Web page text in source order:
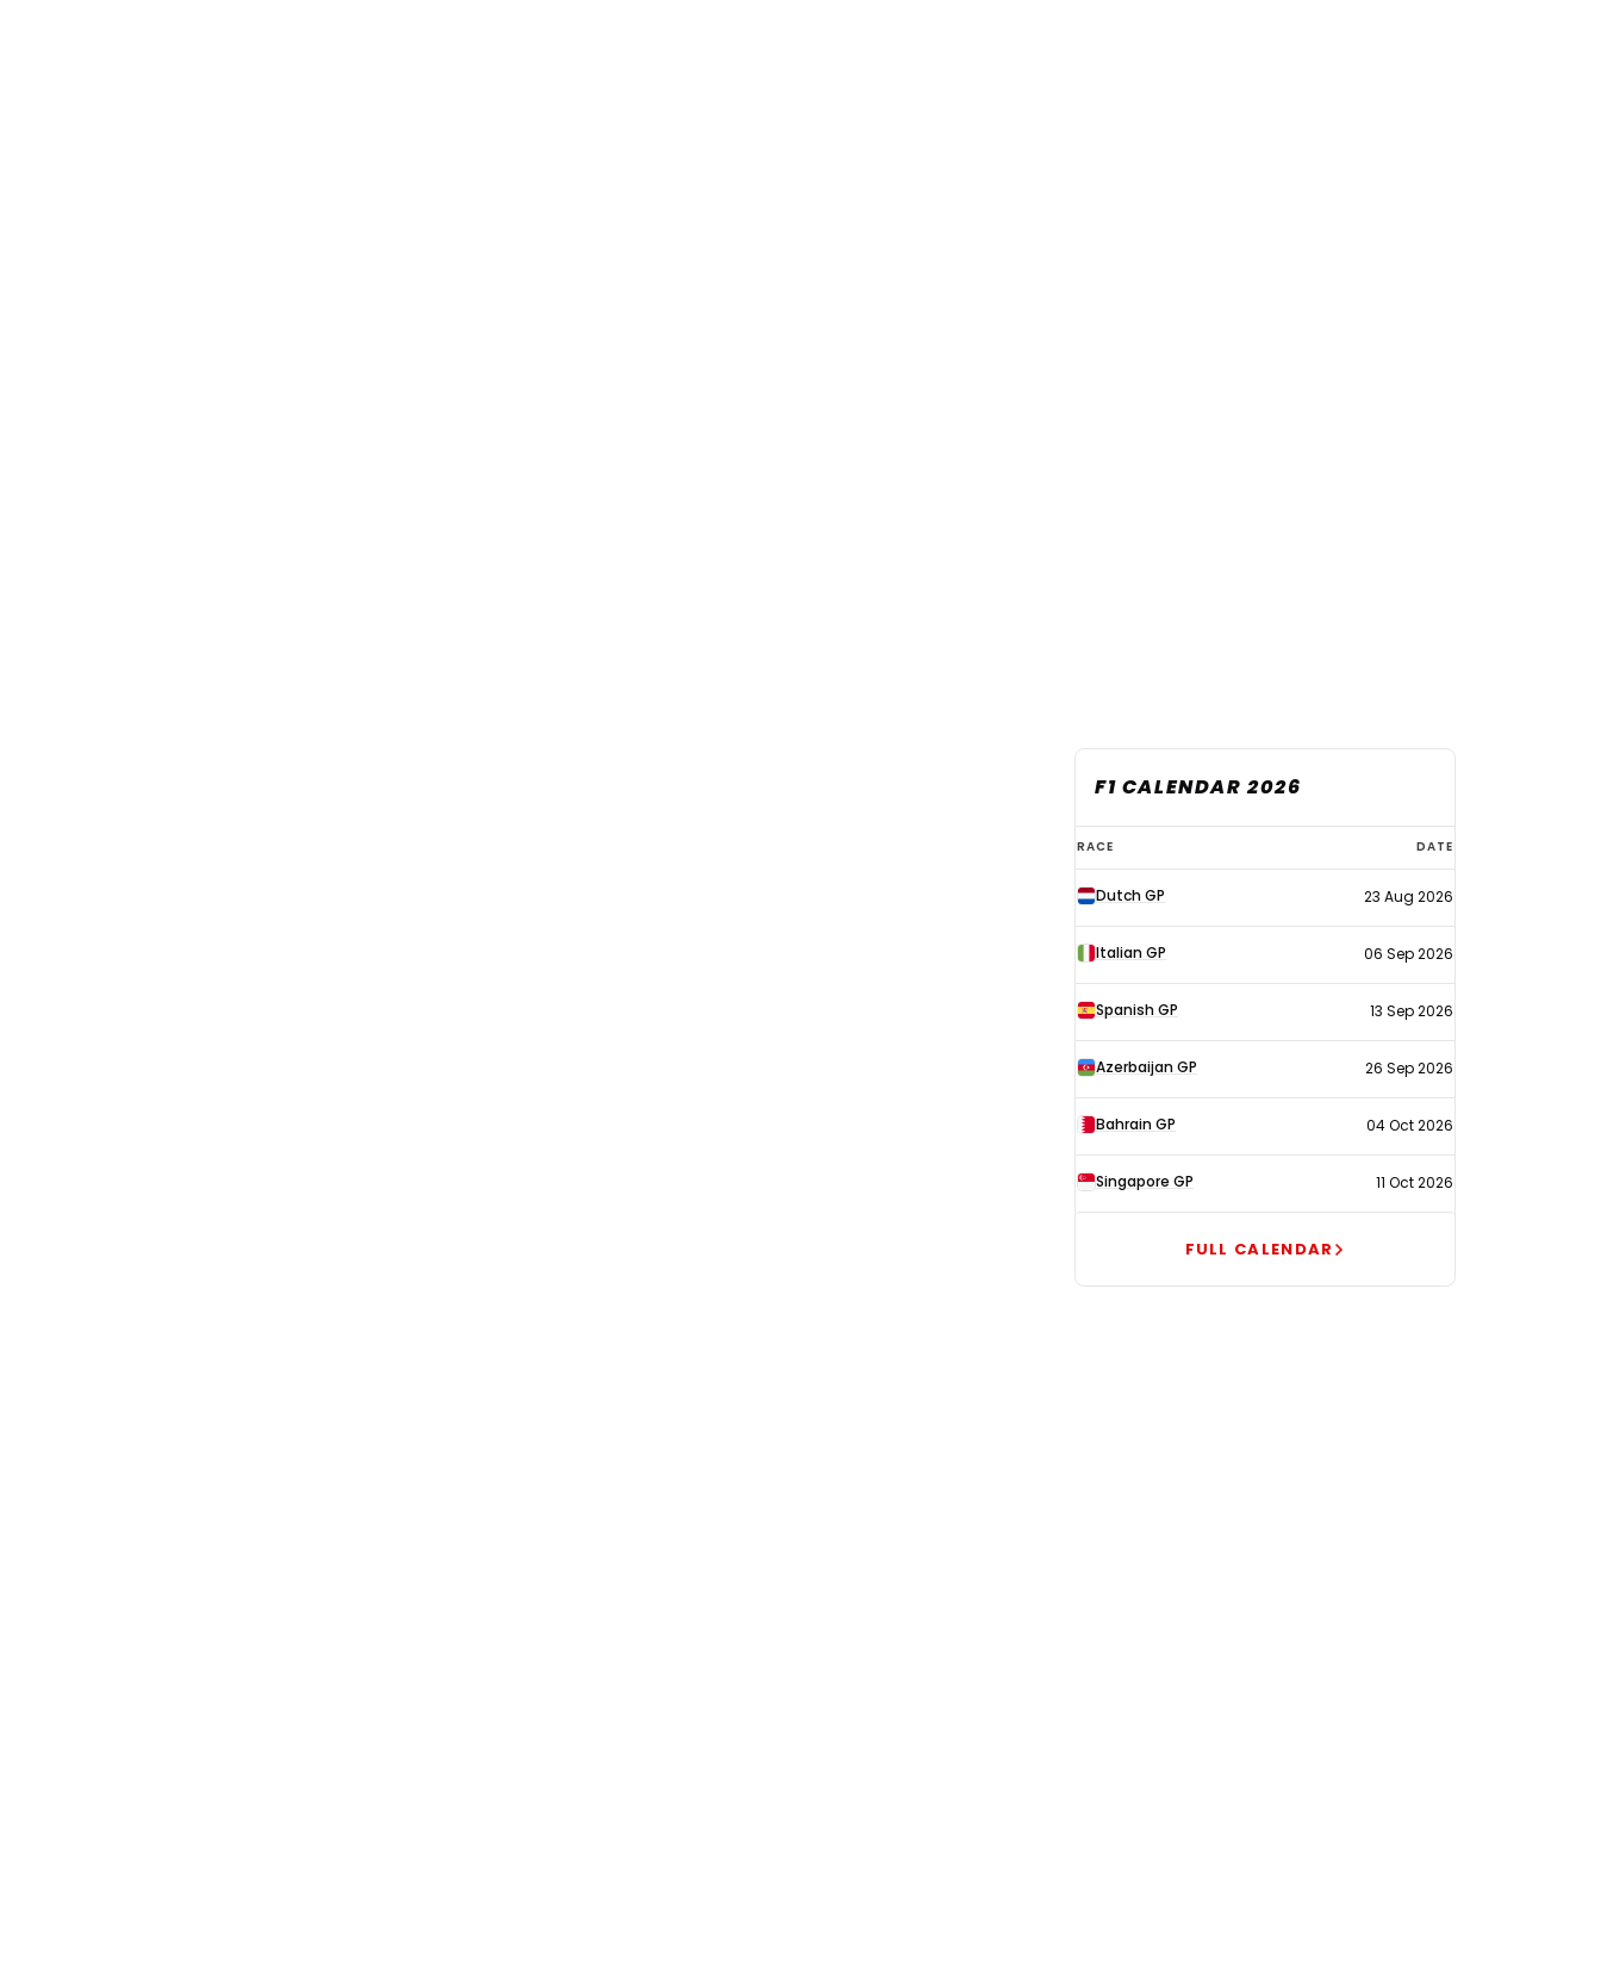
F1 CALENDAR 2026
F1
calendar
2026
RACE DATE
Dutch GP 23 Aug 2026
Italian GP 06 Sep 2026
Spanish GP 13 Sep 2026
Azerbaijan GP 26 Sep 2026
Bahrain GP 04 Oct 2026
Singapore GP 11 Oct 2026
FULL CALENDAR